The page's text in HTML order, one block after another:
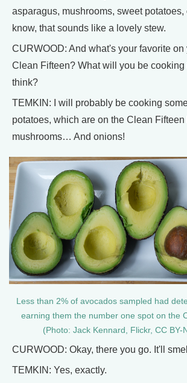
asparagus, mushrooms, sweet potatoes,
know, that sounds like a lovely stew.
CURWOOD: And what's your favorite on
Clean Fifteen? What will you be cooking
think?
TEMKIN: I will probably be cooking
potatoes, which are on the Clean Fifteen
mushrooms… And onions!
Less than 2% of avocados sampled had
earning them the number one spot on the
(Photo: Jack Kennard, Flickr, CC BY-
CURWOOD: Okay, there you go. It'll
TEMKIN: Yes, exactly.